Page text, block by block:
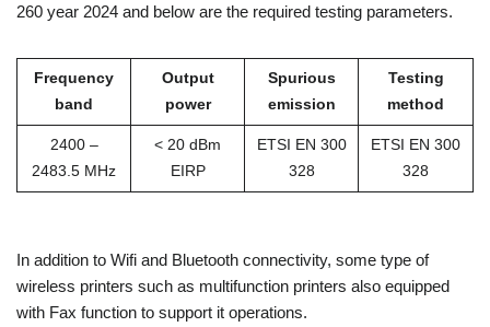
260 year 2024 and below are the required testing parameters.
Frequency
band
Output
power
Spurious
emission
Testing
method
2400 –
2483.5 MHz
< 20 dBm
EIRP
ETSI EN 300
328
ETSI EN 300
328
In addition to Wifi and Bluetooth connectivity, some type of
wireless printers such as multifunction printers also equipped
with Fax function to support it operations.